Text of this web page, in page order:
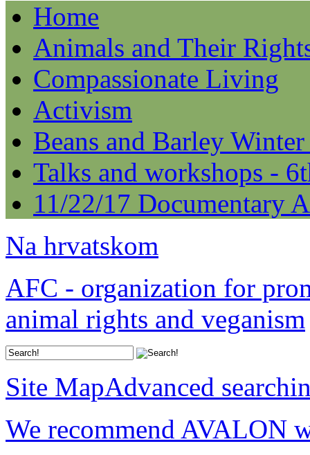
Home
Animals and Their
Compassionate Living
Activism
Beans and Barley
Talks and workshops -
11/22/17 Documentary
Na hrvatskom
AFC - organization for
animal rights and veganism
Site MapAdvanced
We recommend AVALON